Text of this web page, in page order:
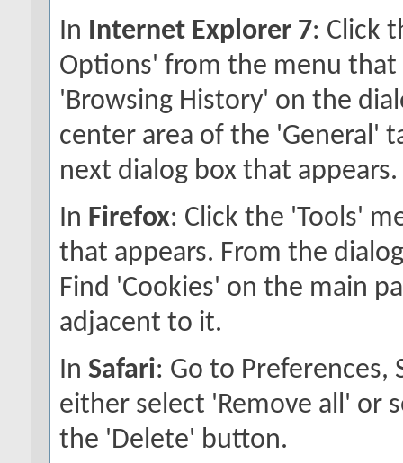
In Internet Explorer 7: Click
Options' from the menu that
'Browsing History' on the
center area of the 'General'
next dialog box that appears.
In Firefox: Click the 'Tools'
that appears. From the
Find 'Cookies' on the main
adjacent to it.
In Safari: Go to Preferences,
either select 'Remove all' or
the 'Delete' button.